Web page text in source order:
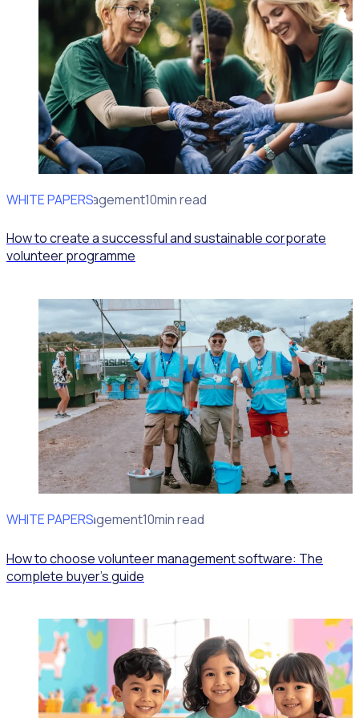
WHITE PAPERS
Volunteer Management10min read
How to create a successful and sustainable corporate
volunteer programme
WHITE PAPERS
Volunteer Engagement10min read
How to choose volunteer management software: The
complete buyer's guide